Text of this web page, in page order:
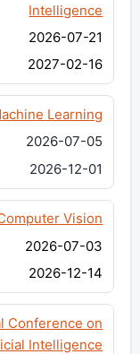
Intelligence
2026-07-21
2027-02-16
Learning
2026-07-05
2026-12-01
Vision
2026-07-03
2026-12-14
Conference on
Intelligence